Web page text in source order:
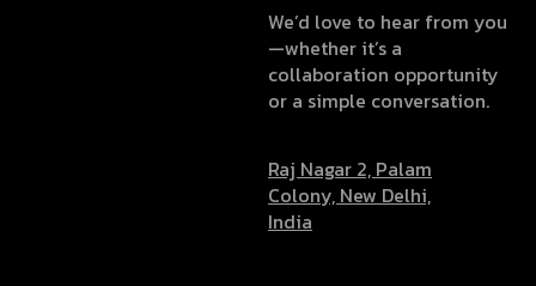
We’d love to hear from you
—whether it’s a
collaboration opportunity
or a simple conversation.
Raj Nagar 2, Palam
Colony, New Delhi,
India